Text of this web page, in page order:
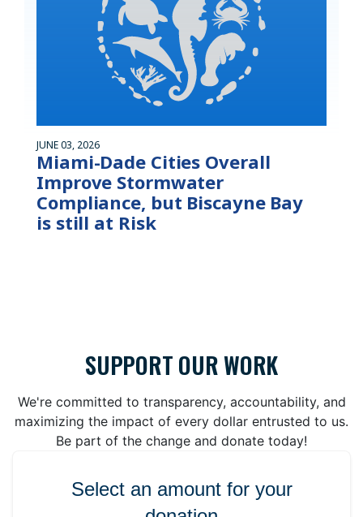
JUNE 03, 2026
Miami-Dade Cities Overall
Improve Stormwater
Compliance, but Biscayne Bay
is still at Risk
SUPPORT OUR WORK
We're committed to transparency, accountability, and
maximizing the impact of every dollar entrusted to us.
Be part of the change and donate today!
Select an amount for your